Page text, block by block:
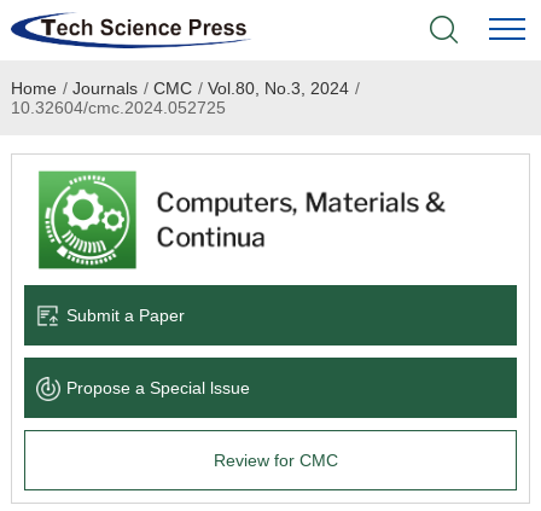
Home
Academic Journals
Books & Monographs
Language Service
News & Announcements
Home / Journals / CMC / Vol.80, No.3, 2024 /
10.32604/cmc.2024.052725
Submit a Paper
Propose a Special lssue
Review for CMC